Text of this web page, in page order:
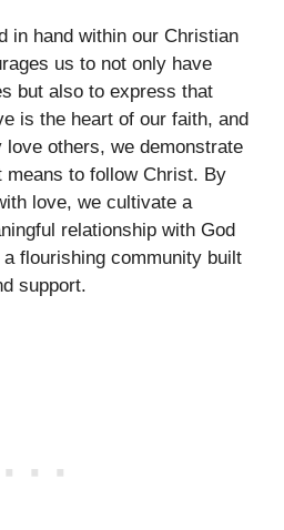
in hand within our Christian
us to not only have
but also to express that
is the heart of our faith, and
love others, we demonstrate
means to follow Christ. By
love, we cultivate a
relationship with God
flourishing community built
support.